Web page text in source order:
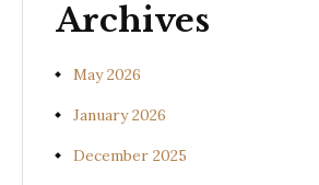
Archives
May 2026
January 2026
December 2025